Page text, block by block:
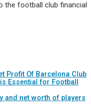
the football club financial
Profit Of Barcelona Club
Essential for Football
and net worth of players